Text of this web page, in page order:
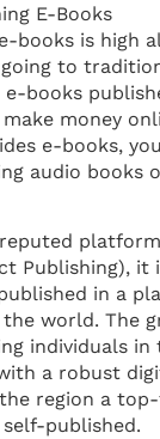
E-Books
books is high
going to
books
money
e-books,
audio books
Publishing), it
in a
the world. The
individuals in
a robust
region a
published.